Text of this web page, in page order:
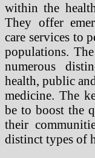
within the
They offer
care services to
populations.
numerous
health, public
medicine. The
be to boost the
their
distinct types of